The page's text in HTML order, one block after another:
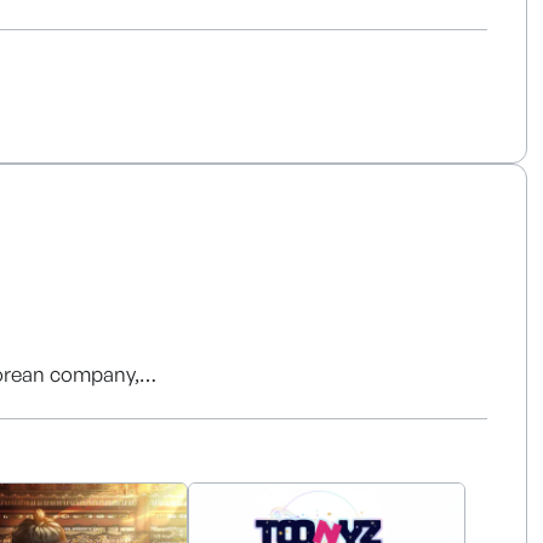
with the Korea Copyright Commission and
initial market validation.
fees, primarily targeting entertainment
company,